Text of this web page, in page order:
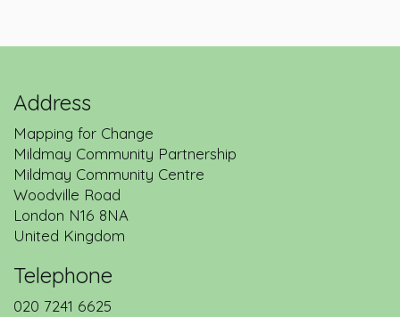
Address
Mapping for Change
Mildmay Community Partnership
Mildmay Community Centre
Woodville Road
London N16 8NA
United Kingdom
Telephone
020 7241 6625